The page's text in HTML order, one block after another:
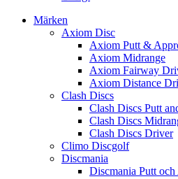
Märken
Axiom Disc
Axiom Putt &
Axiom Midrange
Axiom Fairway
Axiom Distance
Clash Discs
Clash Discs Putt
Clash Discs
Clash Discs Driver
Climo Discgolf
Discmania
Discmania Putt och